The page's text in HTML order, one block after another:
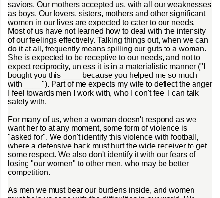
saviors. Our mothers accepted us, with all our weaknesses
as boys. Our lovers, sisters, mothers and other significant
women in our lives are expected to cater to our needs.
Most of us have not learned how to deal with the intensity
of our feelings effectively. Talking things out, when we can
do it at all, frequently means spilling our guts to a woman.
She is expected to be receptive to our needs, and not to
expect reciprocity, unless it is in a materialistic manner ("I
bought you this ____ because you helped me so much
with ____"). Part of me expects my wife to deflect the anger
I feel towards men I work with, who I don't feel I can talk
safely with.
For many of us, when a woman doesn't respond as we
want her to at any moment, some form of violence is
"asked for". We don't identify this violence with football,
where a defensive back must hurt the wide receiver to get
some respect. We also don't identify it with our fears of
losing "our women" to other men, who may be better
competition.
As men we must bear our burdens inside, and women